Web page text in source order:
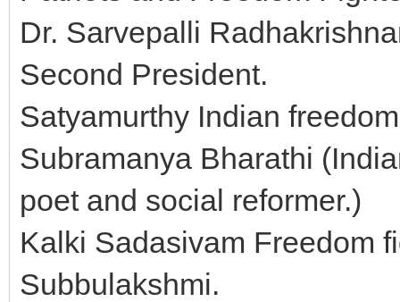
Dr. Sarvepalli
Second President.
Satyamurthy Indian
Subramanya Bharathi
poet and social reformer.)
Kalki Sadasivam Freedom
Subbulakshmi.